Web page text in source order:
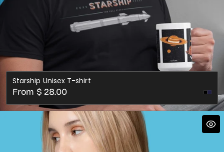
Starship Unisex T-shirt
Regular
price
From $ 28.00